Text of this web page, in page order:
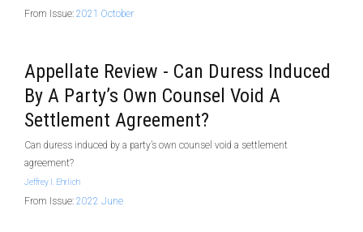
From Issue: 2021 October
Appellate Review - Can Duress Induced
By A Party’s Own Counsel Void A
Settlement Agreement?
Can duress induced by a party’s own counsel void a settlement
agreement?
Jeffrey I. Ehrlich
From Issue: 2022 June